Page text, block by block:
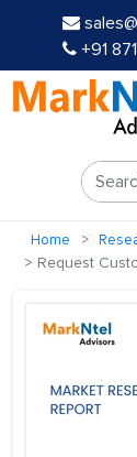
+91
Home
Request